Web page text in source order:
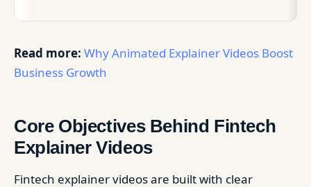
Read more: Why Animated Explainer Videos Boost
Business Growth
Core Objectives Behind Fintech
Explainer Videos
Fintech explainer videos are built with clear